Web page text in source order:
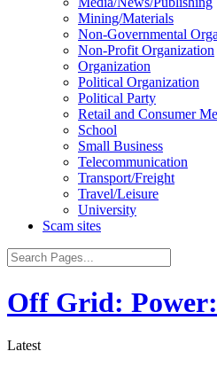
Mining/Materials
Non-Governmental
Non-Profit Organization
Organization
Political Organization
Political Party
Retail and Consumer
School
Small Business
Telecommunication
Transport/Freight
Travel/Leisure
University
Scam sites
Off Grid:
Latest